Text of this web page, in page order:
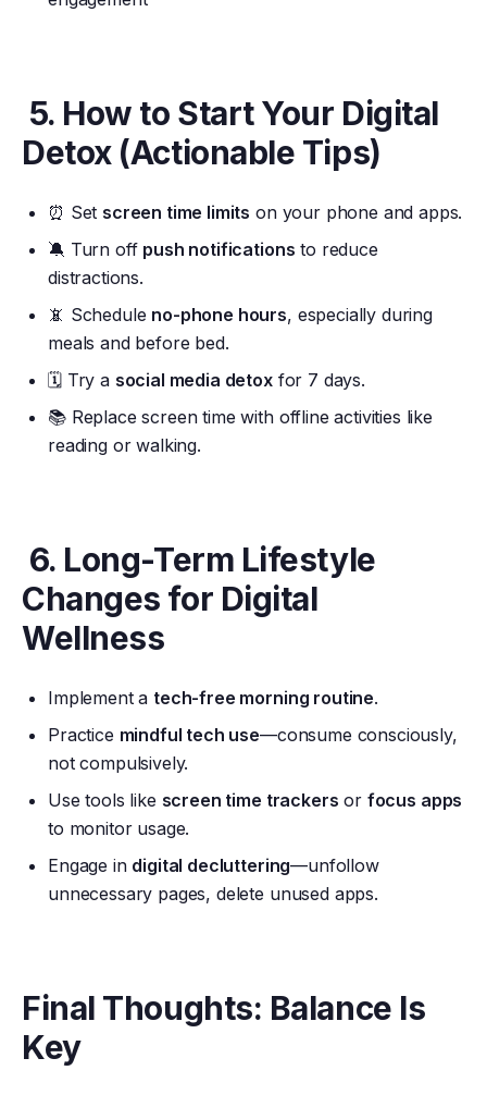
5. How to Start Your Digital
Detox (Actionable Tips)
⏰ Set screen time limits on your phone and apps.
🔕 Turn off push notifications to reduce
distractions.
📵 Schedule no-phone hours, especially during
meals and before bed.
🗓️ Try a social media detoxfor 7 days.
📚 Replace screen time with offline activities like
reading or walking.
6. Long-Term Lifestyle
Changes for Digital
Wellness
Implement a tech-free morning routine.
Practice mindful tech use—consume consciously,
not compulsively.
Use tools like screen time trackers or focus apps
to monitor usage.
Engage in digital decluttering—unfollow
unnecessary pages, delete unused apps.
Final Thoughts: Balance Is
Key